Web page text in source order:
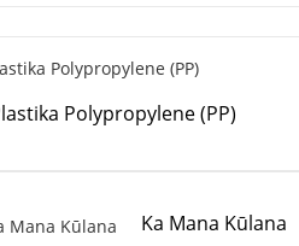
Polypropylene (PP)
Ka Mana Kūlana